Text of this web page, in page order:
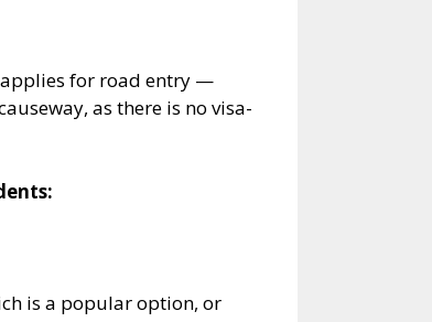
applies for road entry —
as there is no visa-
is a popular option, or